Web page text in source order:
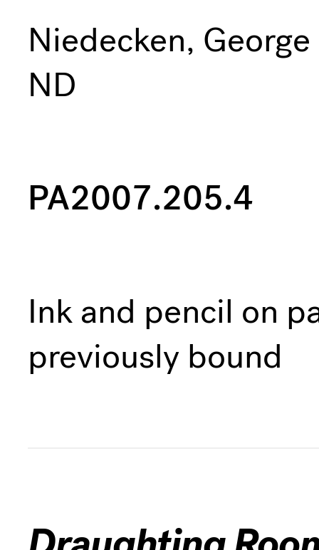
Niedecken,
ND
PA2007.205.4
Ink and pencil on
previously bound